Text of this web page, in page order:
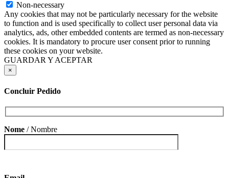
Non-necessary
Any cookies that may not be particularly necessary for the website
to function and is used specifically to collect user personal data via
analytics, ads, other embedded contents are termed as non-necessary
cookies. It is mandatory to procure user consent prior to running
these cookies on your website.
GUARDAR Y ACEPTAR
×
Concluir Pedido
Nome / Nombre